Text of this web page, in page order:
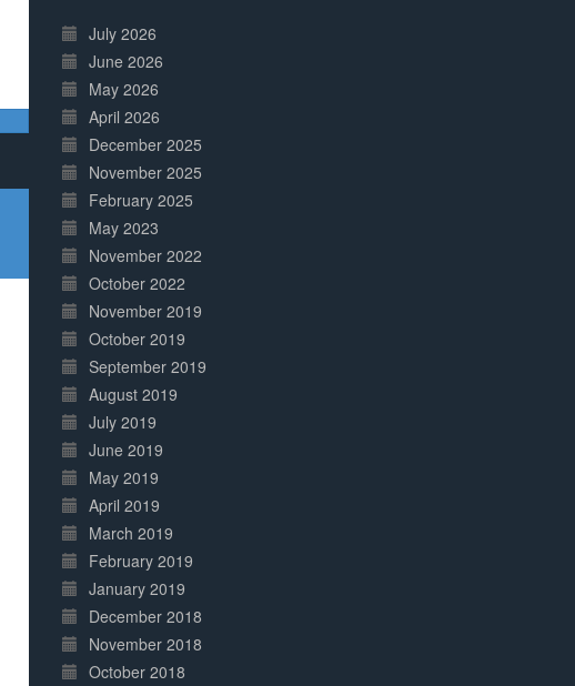
Complete
July 2026
June 2026
May 2026
April 2026
December 2025
November 2025
February 2025
May 2023
November 2022
October 2022
November 2019
October 2019
September 2019
August 2019
July 2019
June 2019
May 2019
April 2019
March 2019
February 2019
January 2019
December 2018
November 2018
October 2018